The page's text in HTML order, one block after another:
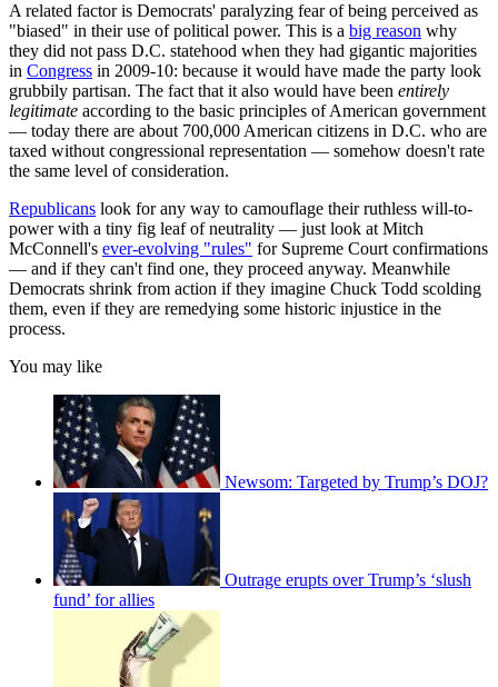
A related factor is Democrats' paralyzing fear of being perceived as
"biased" in their use of political power. This is a big reason why
they did not pass D.C. statehood when they had gigantic majorities
in Congress in 2009-10: because it would have made the party look
grubbily partisan. The fact that it also would have been entirely
legitimate according to the basic principles of American government
— today there are about 700,000 American citizens in D.C. who are
taxed without congressional representation — somehow doesn't rate
the same level of consideration.
Republicans look for any way to camouflage their ruthless will-to-
power with a tiny fig leaf of neutrality — just look at Mitch
McConnell's ever-evolving "rules" for Supreme Court confirmations
— and if they can't find one, they proceed anyway. Meanwhile
Democrats shrink from action if they imagine Chuck Todd scolding
them, even if they are remedying some historic injustice in the
process.
You may like
Newsom: Targeted by Trump’s DOJ?
Outrage erupts over Trump’s ‘slush
fund’ for allies